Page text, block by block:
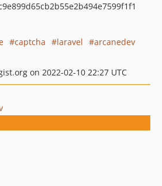
captcha laravel
arcanedev
on 2022-02-10 22:27 UTC